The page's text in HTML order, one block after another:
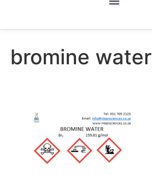
bromine water